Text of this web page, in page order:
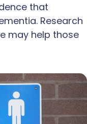
that
Research
may help those